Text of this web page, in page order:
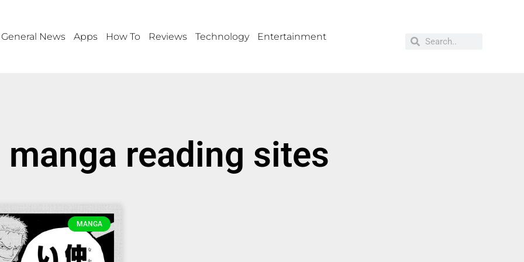
General News Apps How To Reviews Technology Entertainment
manga reading sites
MANGA